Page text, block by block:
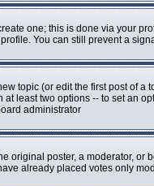
one; this is done via your
You can still prevent a
topic (or edit the first post of
at least two options -- to set an
administrator
original poster, a moderator, or
already placed votes only